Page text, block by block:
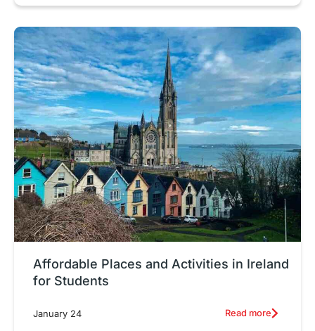
Affordable Places and Activities in Ireland
for Students
January 24 Read more